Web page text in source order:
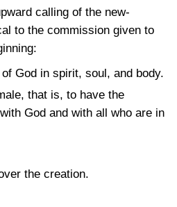
calling of the new-
to the commission given to
of God in spirit, soul, and body.
that is, to have the
with God and with all who are in
the creation.